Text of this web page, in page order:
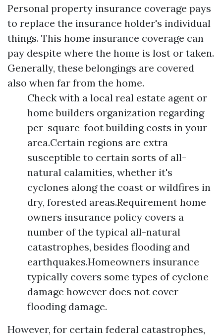
Personal property insurance coverage pays
to replace the insurance holder's individual
things. This home insurance coverage can
pay despite where the home is lost or taken.
Generally, these belongings are covered
also when far from the home.
Check with a local real estate agent or
home builders organization regarding
per-square-foot building costs in your
area.Certain regions are extra
susceptible to certain sorts of all-
natural calamities, whether it's
cyclones along the coast or wildfires in
dry, forested areas.Requirement home
owners insurance policy covers a
number of the typical all-natural
catastrophes, besides flooding and
earthquakes.Homeowners insurance
typically covers some types of cyclone
damage however does not cover
flooding damage.
However, for certain federal catastrophes,